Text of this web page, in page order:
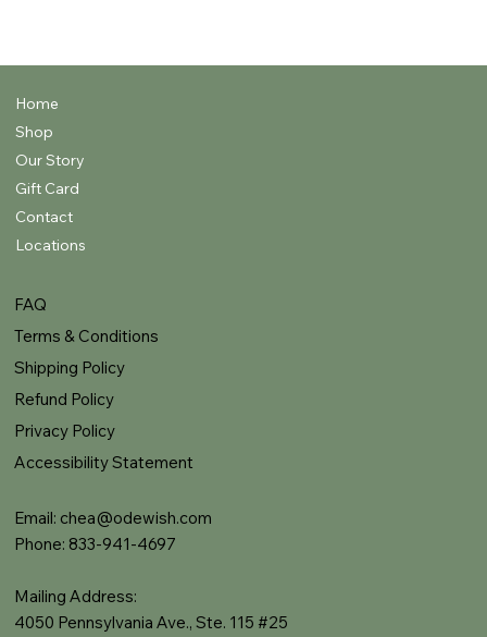
Home
Shop
Our Story
Gift Card
Contact
Locations
FAQ
Terms & Conditions
Shipping Policy
Refund Policy
Privacy Policy
Accessibility Statement
Email: chea@odewish.com
Phone: 833-941-4697
Mailing Address:
4050 Pennsylvania Ave., Ste. 115 #25